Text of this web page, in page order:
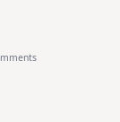
On